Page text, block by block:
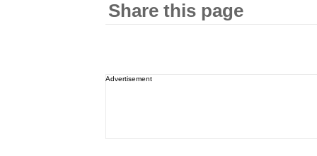
Share this page
Advertisement